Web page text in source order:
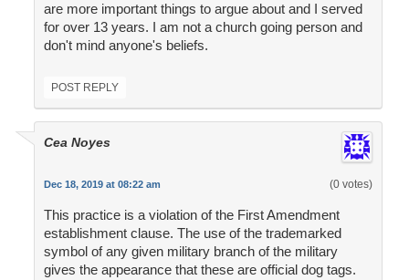
are more important things to argue about and I served
for over 13 years. I am not a church going person and
don't mind anyone's beliefs.
POST REPLY
Cea Noyes
Dec 18, 2019 at 08:22 am (0 votes)
This practice is a violation of the First Amendment
establishment clause. The use of the trademarked
symbol of any given military branch of the military
gives the appearance that these are official dog tags.